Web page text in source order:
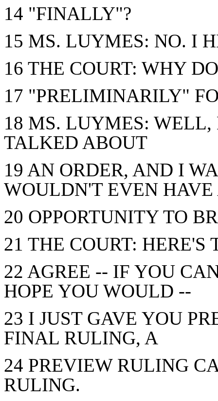
14 "FINALLY"?
15 MS. LUYMES: NO. I
16 THE COURT: WHY
17 "PRELIMINARILY"
18 MS. LUYMES:
TALKED ABOUT
19 AN ORDER, AND I
WOULDN'T EVEN HAVE
20 OPPORTUNITY TO
21 THE COURT:
22 AGREE -- IF YOU
HOPE YOU WOULD --
23 I JUST GAVE YOU
FINAL RULING, A
24 PREVIEW RULING
RULING.